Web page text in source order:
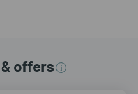
offers